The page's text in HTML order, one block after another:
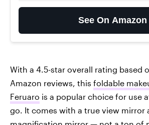
See On Amazon
With a 4.5-star overall rating based
Amazon reviews, this foldable
Feruaro is a popular choice for use
go. It comes with a true view mirror